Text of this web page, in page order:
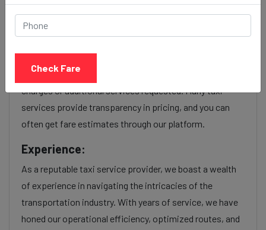
Our Ctm ahmedabad to Nashik cab fares are influenced
by factors such as the type of taxi (standard, premium,
or luxury), the time of day (day or night rates), and any toll
charges or additional services requested. Many taxi
services provide transparency in pricing, and you can
often get fare estimates through our platform.
Experience:
As a reputable taxi service provider, we boast a wealth
of experience in navigating the intricacies of the
transportation industry. With years of service, we have
honed our operational efficiency, optimized routes, and
Check Fare